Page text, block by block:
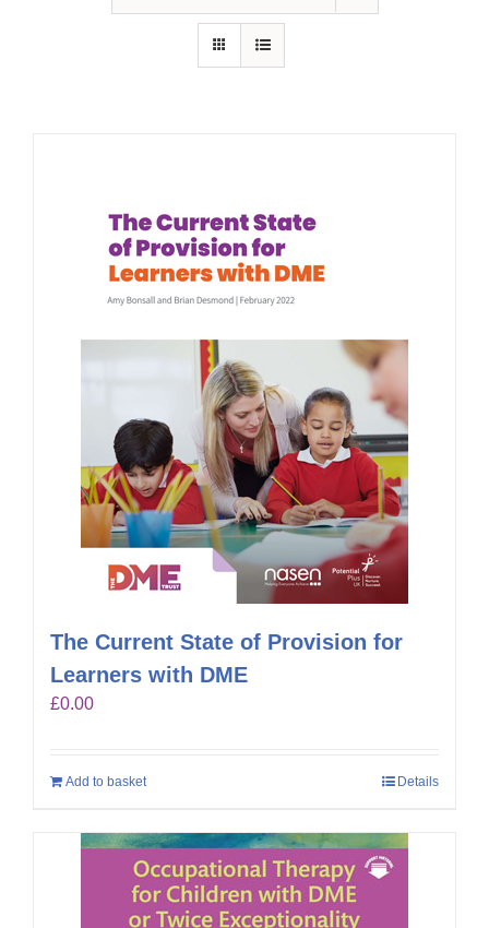
The Current State of Provision for
Learners with DME
£0.00
Add to basket Details